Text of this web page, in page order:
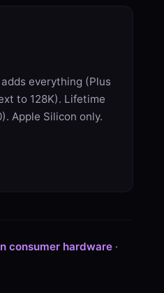
everything (Plus
to 128K). Lifetime
Apple Silicon only.
consumer hardware ·